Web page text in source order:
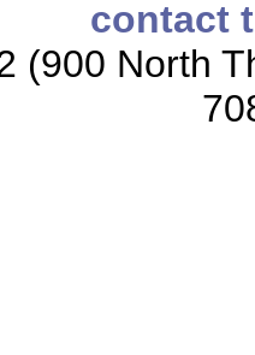
contact
(900 North